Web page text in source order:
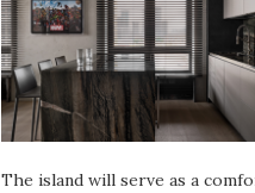
The island will serve as a